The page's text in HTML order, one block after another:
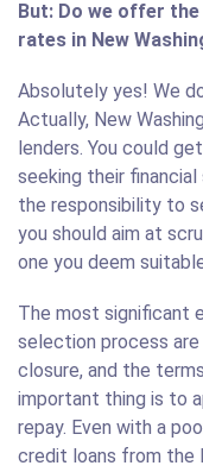
But: Do we offer
rates in New
Absolutely yes! We
Actually, New
lenders. You could
seeking their
the responsibility to
you should aim at
one you deem
The most significant
selection process
closure, and the
important thing is to
repay. Even with a
credit loans from the